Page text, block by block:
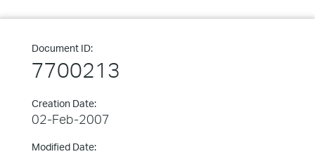
Document ID:
7700213
Creation Date:
02-Feb-2007
Modified Date: